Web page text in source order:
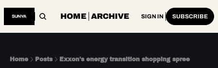
HOME ARCHIVE SIGN IN SUBSCRIBE
Home Posts Exxon's energy transition shopping spree